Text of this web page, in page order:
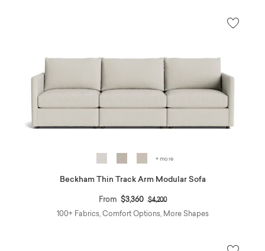
+ more
Beckham Thin Track Arm Modular Sofa
From $3,360 Price reduced from
$4,200to
100+ Fabrics, Comfort Options, More Shapes